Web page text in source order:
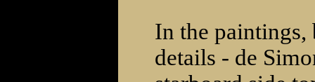
In the paintings,
details - de